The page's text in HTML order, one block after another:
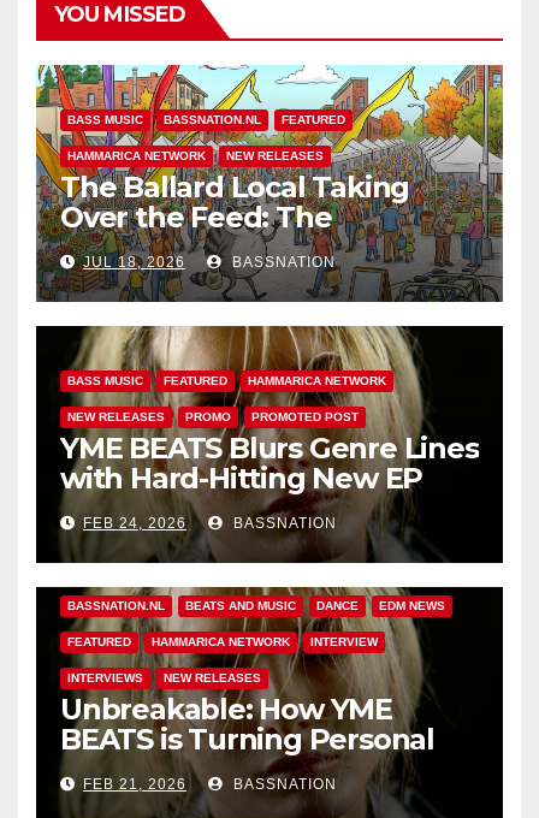
YOU MISSED
BASS MUSIC BASSNATION.NL FEATURED
HAMMARICA NETWORK NEW RELEASES
The Ballard Local Taking
Over the Feed: The
Adventures of Jimothy
JUL 18, 2026 BASSNATION
BASS MUSIC FEATURED HAMMARICA NETWORK
NEW RELEASES PROMO PROMOTED POST
YME BEATS Blurs Genre Lines
with Hard-Hitting New EP
Unbreakable
FEB 24, 2026 BASSNATION
BASSNATION.NL BEATS AND MUSIC DANCE EDM NEWS
FEATURED HAMMARICA NETWORK INTERVIEW
INTERVIEWS NEW RELEASES
Unbreakable: How YME
BEATS is Turning Personal
Pain into High-Energy
Anthems
FEB 21, 2026 BASSNATION